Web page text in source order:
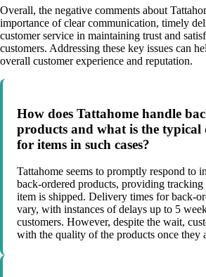
Overall, the negative comments about
importance of clear communication, timely
customer service in maintaining trust and
customers. Addressing these key issues can
overall customer experience and reputation.
How does Tattahome handle
products and what is the typical
for items in such cases?
Tattahome seems to promptly respond to
back-ordered products, providing
item is shipped. Delivery times for back-
vary, with instances of delays up to 5
customers. However, despite the wait,
with the quality of the products once they